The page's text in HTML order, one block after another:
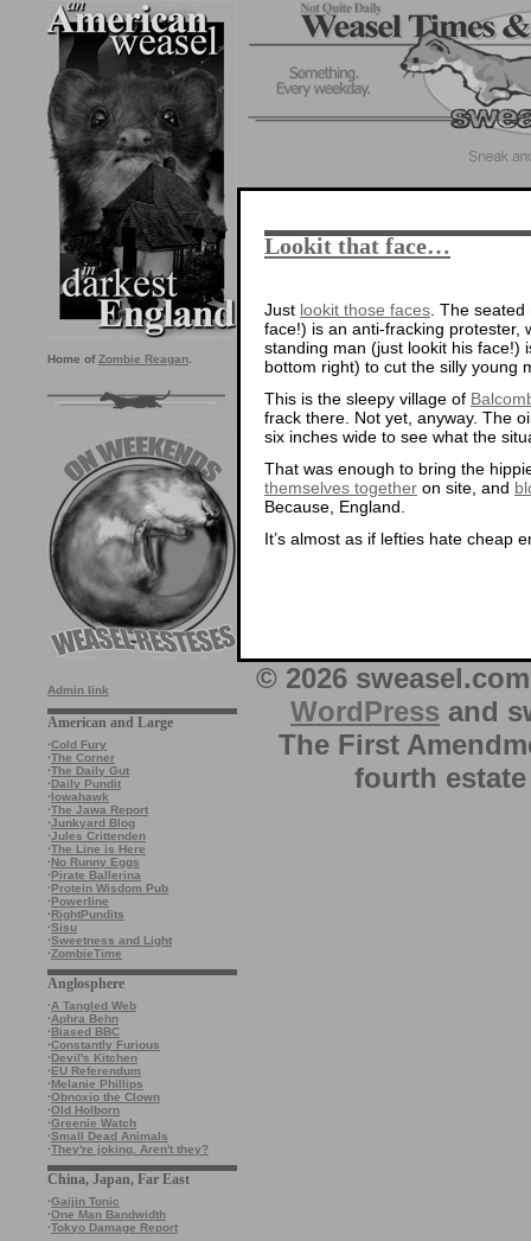
Home of Zombie Reagan
Admin link
American and Large
·Cold Fury
·The Corner
·The Daily Gut
·Daily Pundit
·Iowahawk
·The Jawa Report
·Junkyard Blog
·Jules Crittenden
·The Line is Here
·No Runny Eggs
·Pirate Ballerina
·Protein Wisdom Pub
·Powerline
·RightPundits
·Sisu
·Sweetness and Light
·ZombieTime
Anglosphere
·A Tangled Web
·Aphra Behn
·Biased BBC
·Constantly Furious
·Devil's Kitchen
·EU Referendum
·Melanie Phillips
·Obnoxio the Clown
·Old Holborn
·Greenie Watch
·Small Dead Animals
·They're joking. Aren't they?
China, Japan, Far East
·Gaijin Tonic
·One Man Bandwidth
·Tokyo Damage Report
Lookit that face…
Just lookit those faces . The
face!) is an anti-fracking
standing man (just lookit his face!)
bottom right) to cut the silly young
This is the sleepy village of
frack there. Not yet, anyway. The
six inches wide to see what the
That was enough to bring the
themselves together on site, and
Because, England.
It’s almost as if lefties hate cheap
© 2026
WordPress and
The First
fourth